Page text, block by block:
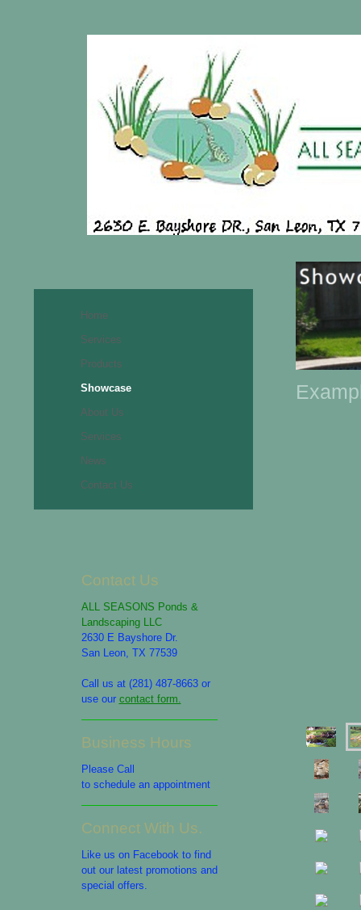
Home
Services
Products
Showcase
About Us
Services
News
Contact Us
Contact Us
ALL SEASONS Ponds &
Landscaping LLC
2630 E Bayshore Dr.
San Leon, TX 77539
Call us at (281) 487-8663 or
use our contact form.
Business Hours
Please Call
to schedule an appointment
Connect With Us.
Like us on Facebook to find
out our latest promotions and
special offers.